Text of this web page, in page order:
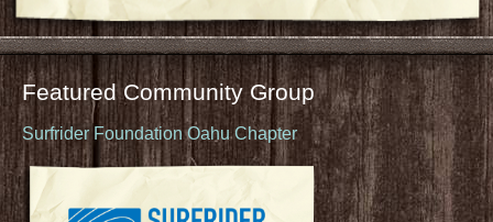
Featured Community Group
Surfrider Foundation Oahu Chapter